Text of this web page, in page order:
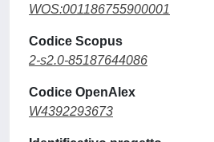
WOS:001186755900001
Codice Scopus
2-s2.0-85187644086
Codice OpenAlex
W4392293673